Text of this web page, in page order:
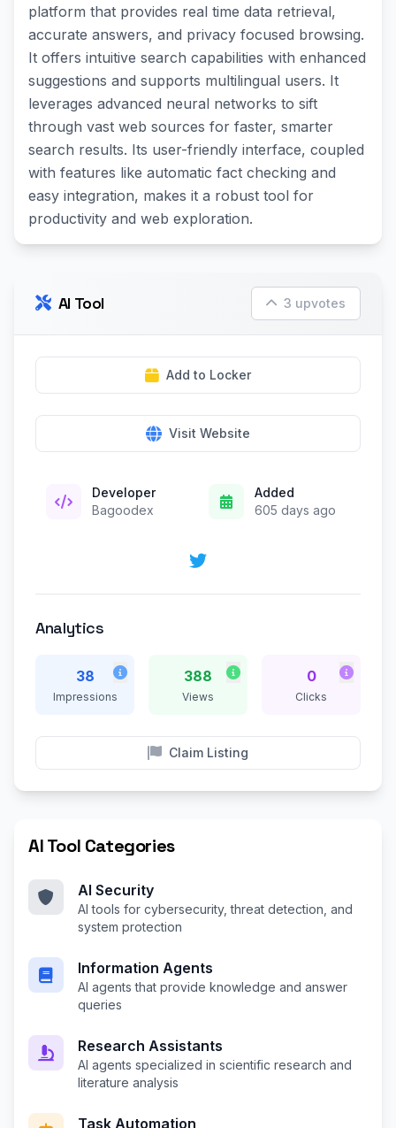
platform that provides real time data retrieval,
accurate answers, and privacy focused browsing.
It offers intuitive search capabilities with enhanced
suggestions and supports multilingual users. It
leverages advanced neural networks to sift
through vast web sources for faster, smarter
search results. Its user-friendly interface, coupled
with features like automatic fact checking and
easy integration, makes it a robust tool for
productivity and web exploration.
AI Tool 3 upvotes
Add to Locker
Visit Website
Developer
Bagoodex
Added
605 days ago
Analytics
38
Impressions
388
Views
0
Clicks
Claim Listing
AI Tool Categories
AI Security
AI tools for cybersecurity, threat detection, and
system protection
Information Agents
AI agents that provide knowledge and answer
queries
Research Assistants
AI agents specialized in scientific research and
literature analysis
Task Automation